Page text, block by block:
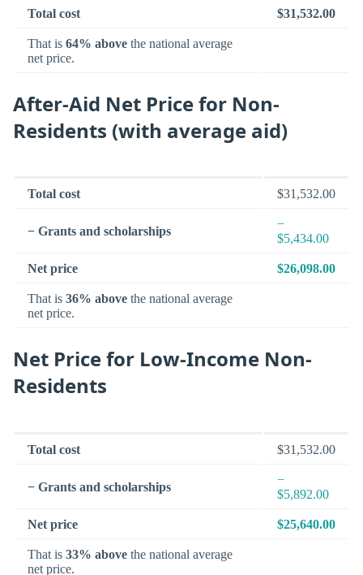
Total cost $31,532.00
That is 64% above the national average
net price.
After-Aid Net Price for Non-
Residents (with average aid)
Total cost $31,532.00
− Grants and scholarships
−
$5,434.00
Net price $26,098.00
That is 36% above the national average
net price.
Net Price for Low-Income Non-
Residents
Total cost $31,532.00
− Grants and scholarships
−
$5,892.00
Net price $25,640.00
That is 33% above the national average
net price.